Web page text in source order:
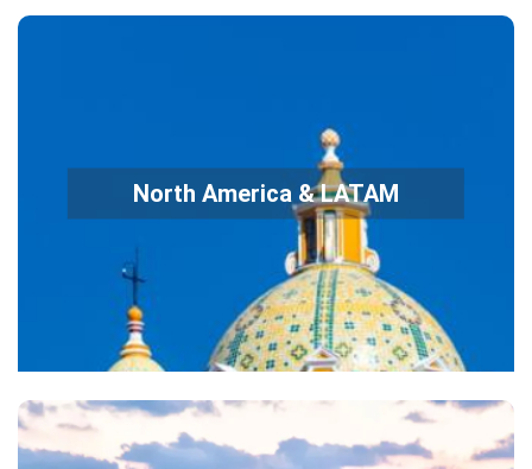
North America & LATAM
MathCounts, AMC 8/10/12 → USA(J)MO
Science Olympiad
Physics Bowl, USAPhO, USABO (Biology)
A-Level / AP Exam Preparation